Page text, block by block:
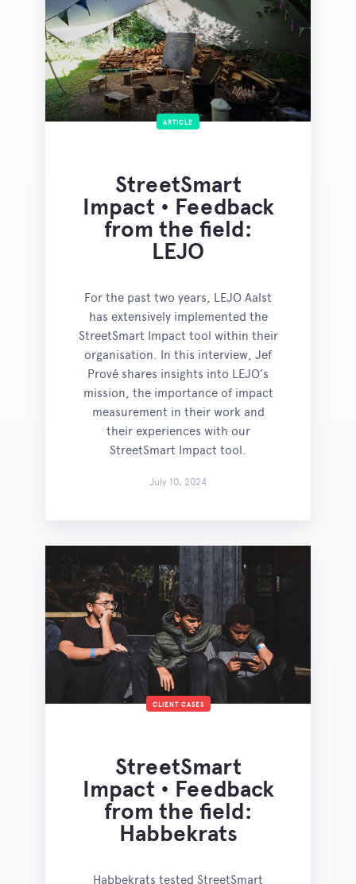
ARTICLE
StreetSmart
Impact • Feedback
from the field:
LEJO
For the past two years, LEJO Aalst
has extensively implemented the
StreetSmart Impact tool within their
organisation. In this interview, Jef
Prové shares insights into LEJO’s
mission, the importance of impact
measurement in their work and
their experiences with our
StreetSmart Impact tool.
July 10, 2024
CLIENT CASES
StreetSmart
Impact • Feedback
from the field:
Habbekrats
Habbekrats tested StreetSmart